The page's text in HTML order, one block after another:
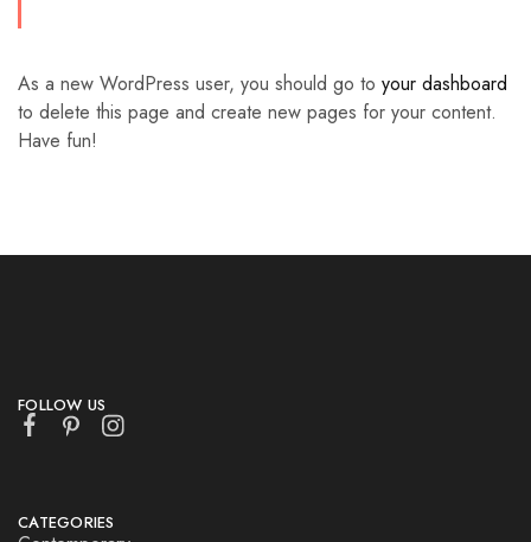
As a new WordPress user, you should go to your dashboard
to delete this page and create new pages for your content.
Have fun!
FOLLOW US
CATEGORIES